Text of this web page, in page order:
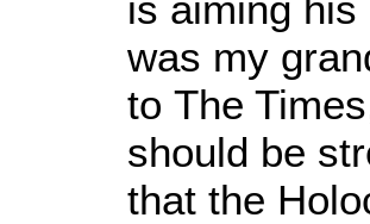
was my
to The
should be
that the